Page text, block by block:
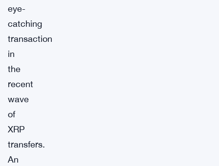
eye-
catching
transaction
in
the
recent
wave
of
XRP
transfers.
An